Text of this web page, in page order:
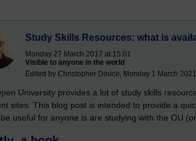
Study Skills Resources: what is
Monday 27 March 2017 at 15:01
Visible to anyone in the world
Edited by Christopher Douce, Monday 1 March
University provides a lot of study skills
sites. This blog post is intended to provide a
useful for anyone is are studying with the OU